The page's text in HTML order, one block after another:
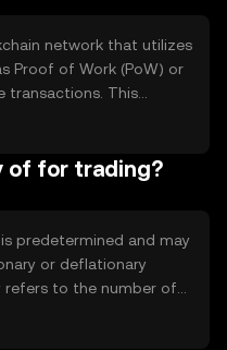
network that utilizes
Proof of Work (PoW) or
transactions. This
The token may
nature allows for
of for trading?
predetermined and may
or deflationary
refers to the number of
Tokenomics may